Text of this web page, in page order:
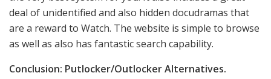
deal of unidentified and also hidden docudramas that
are a reward to Watch. The website is simple to browse
as well as also has fantastic search capability.
Conclusion: Putlocker/Outlocker Alternatives.